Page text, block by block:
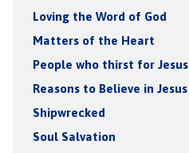
Loving the Word of God
Matters of the Heart
People who thirst for Jesus
Reasons to Believe in Jesus
Shipwrecked
Soul Salvation